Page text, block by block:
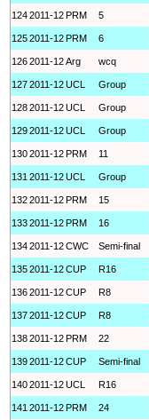
1242011-12 PRM 5
1252011-12 PRM 6
1262011-12Arg wcq
1272011-12UCL Group
1282011-12UCL Group
1292011-12UCL Group
1302011-12 PRM 11
131 2011-12UCL Group
1322011-12 PRM 15
1332011-12 PRM 16
1342011-12CWC Semi-final
1352011-12CUP R16
1362011-12CUP R8
1372011-12CUP R8
1382011-12 PRM 22
1392011-12CUP Semi-final
1402011-12UCL R16
141 2011-12 PRM 24